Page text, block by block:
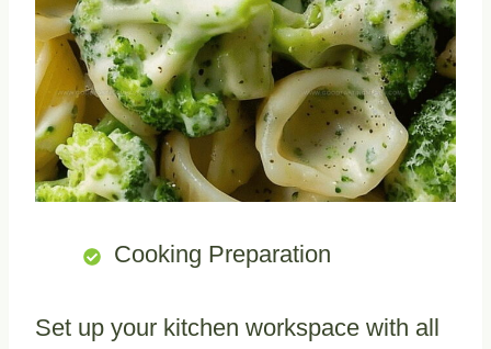
Cooking Preparation
Set up your kitchen workspace with all